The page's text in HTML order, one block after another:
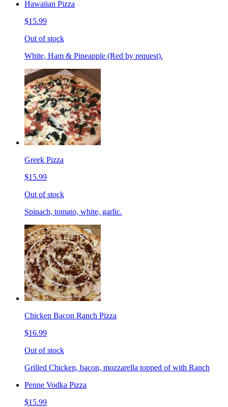
Hawaiian Pizza
$15.99
Out of stock
White, Ham & Pineapple (Red by request).
Greek Pizza
$15.99
Out of stock
Spinach, tomato, white, garlic.
Chicken Bacon Ranch Pizza
$16.99
Out of stock
Grilled Chicken, bacon, mozzarella topped of with Ranch
Penne Vodka Pizza
$15.99